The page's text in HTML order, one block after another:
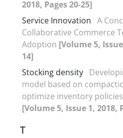
2018, Pages 20-25]
Service Innovation A
Collaborative Commerce
Adoption [Volume 5,
14]
Stocking density
model based on
optimize inventory
[Volume 5, Issue 1, 2018,
T